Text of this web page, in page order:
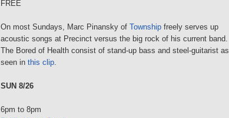
FREE
On most Sundays, Marc Pinansky of Township freely serves up
acoustic songs at Precinct versus the big rock of his current band.
The Bored of Health consist of stand-up bass and steel-guitarist as
seen in this clip.
SUN 8/26
6pm to 8pm